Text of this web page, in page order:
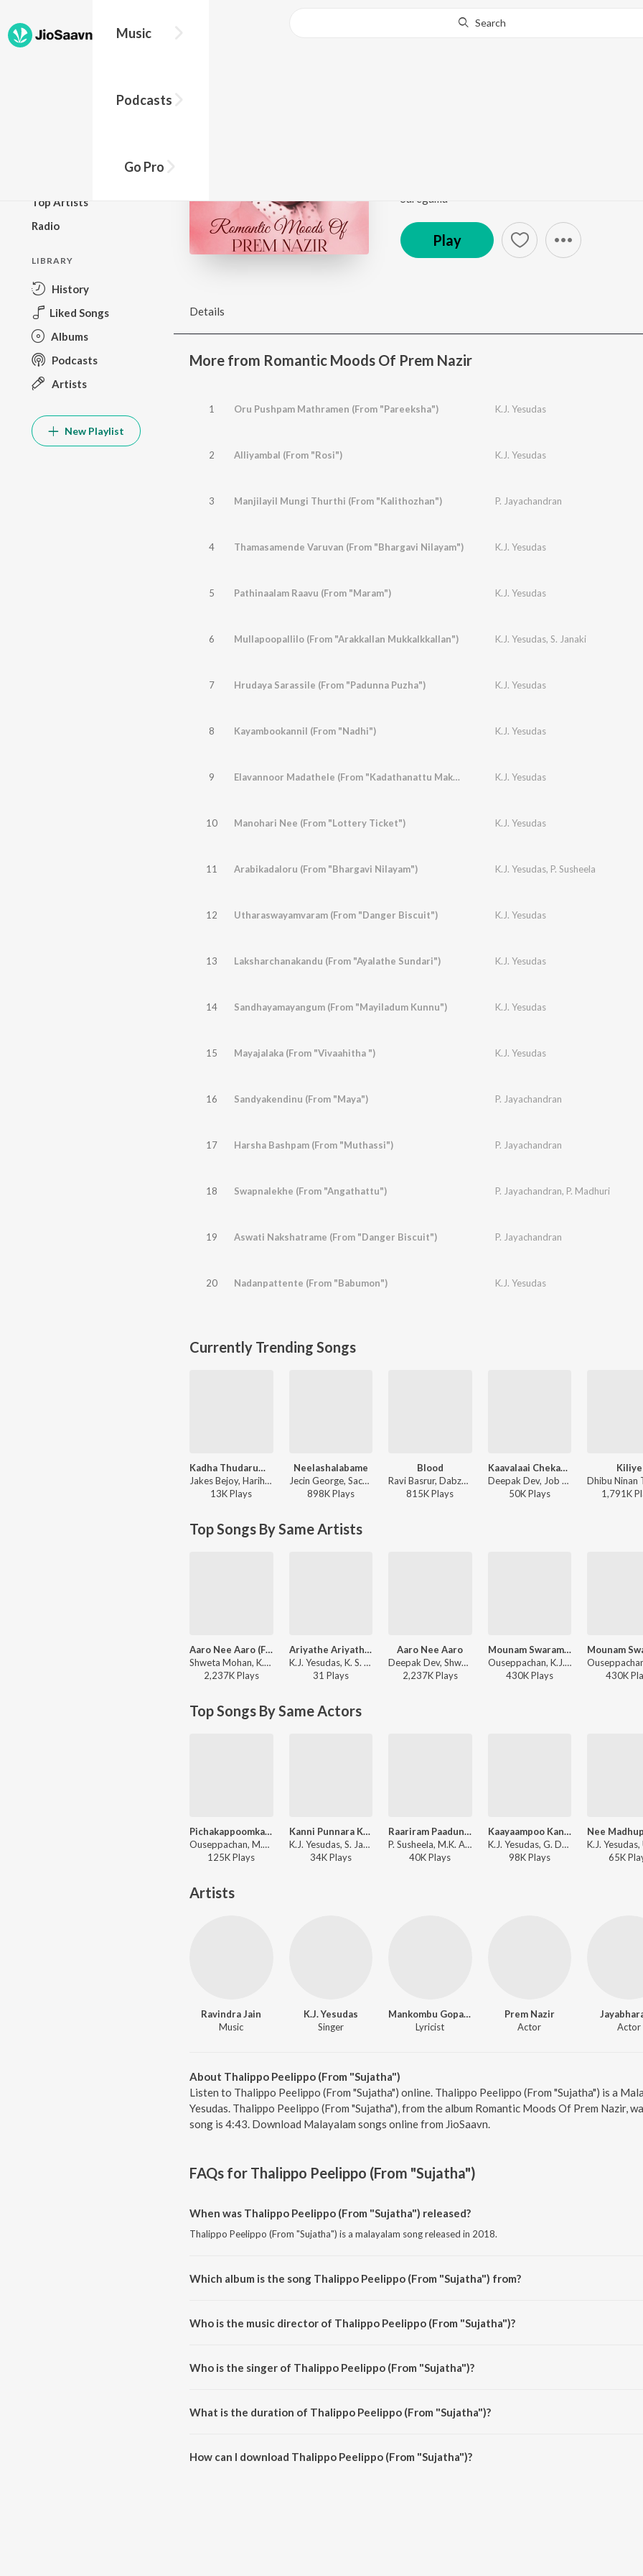
Music
Podcasts
Go Pro
Search
Top Artists
Radio
LIBRARY
History
Liked Songs
Albums
Podcasts
Artists
New Playlist
Play
Details
More from Romantic Moods Of Prem Nazir
1 Oru Pushpam Mathramen (From "Pareeksha") K.J. Yesudas
2 Alliyambal (From "Rosi") K.J. Yesudas
3 Manjilayil Mungi Thurthi (From "Kalithozhan") P. Jayachandran
4 Thamasamende Varuvan (From "Bhargavi Nilayam") K.J. Yesudas
5 Pathinaalam Raavu (From "Maram") K.J. Yesudas
6 Mullapoopallilo (From "Arakkallan Mukkalkkallan") K.J. Yesudas, S. Janaki
7 Hrudaya Sarassile (From "Padunna Puzha") K.J. Yesudas
8 Kayambookannil (From "Nadhi") K.J. Yesudas
9 Elavannoor Madathele (From "Kadathanattu Makkam") K.J. Yesudas
10 Manohari Nee (From "Lottery Ticket") K.J. Yesudas
11 Arabikadaloru (From "Bhargavi Nilayam") K.J. Yesudas, P. Susheela
12 Utharaswayamvaram (From "Danger Biscuit") K.J. Yesudas
13 Laksharchanakandu (From "Ayalathe Sundari") K.J. Yesudas
14 Sandhayamayangum (From "Mayiladum Kunnu") K.J. Yesudas
15 Mayajalaka (From "Vivaahitha ") K.J. Yesudas
16 Sandyakendinu (From "Maya") P. Jayachandran
17 Harsha Bashpam (From "Muthassi") P. Jayachandran
18 Swapnalekhe (From "Angathattu") P. Jayachandran, P. Madhuri
19 Aswati Nakshatrame (From "Danger Biscuit") P. Jayachandran
20 Nadanpattente (From "Babumon") K.J. Yesudas
Currently Trending Songs
Kadha Thudarum (Timeless Bond)
Jakes Bejoy, Hariharan, Gokul Gopakumar - Thudarum
13KPlays
Neelashalabame
Jecin George, Sachin Warrier, Gayathri Suresh - Charminar
898KPlays
Blood
Ravi Basrur, Dabzee, Rohith Siddappa, Vinayak Sasikumar - Marco
815KPlays
Kaavalaai Chekavar
Deepak Dev, Job Kurian, Murali Gopy - L2: Empuraan (Original Motion Picture Soundtrack)
50KPlays
Kiliye
1,791K
Top Songs By Same Artists
Aaro Nee Aaro (From "Urumi") (from "Aaro Nee Aaro (From "Urumi")")
Shweta Mohan, K.J. Yesudas, Deepak Dev, Kaithapram - Beautiful Malayalam Film Songs
2,237KPlays
Ariyathe Ariyathe (From "Ravanaprabhu")
K.J. Yesudas, K. S. Chithra - Hits of Chitra
31 Plays
Aaro Nee Aaro
Deepak Dev, Shweta Mohan, K.J. Yesudas - Urumi
2,237KPlays
Mounam Swaramaai (Version, 1)
Ouseppachan, K.J. Yesudas, K. S. Chithra - Aayushkalam
430KPlays
430K
Top Songs By Same Actors
Pichakappoomkaavukalkkum
Ouseppachan, M.G. Sreekumar - No. 20 Madras Mail
125KPlays
Kanni Punnara Kiliye
K.J. Yesudas, S. Janaki, Shyam - Inakkili
34KPlays
Raariram Paadunnu
P. Susheela, M.K. Arjunan - Ashtami Rohini
40KPlays
Kaayaampoo Kannil
K.J. Yesudas, G. Devarajan - Nadhi
98KPlays
65K
Artists
Ravindra Jain
Music
K.J. Yesudas
Singer
Mankombu Gopalakrishnan
Lyricist
Prem Nazir
Actor
Actor
About Thalippo Peelippo (From "Sujatha")
Listen to Thalippo Peelippo (From "Sujatha") online. Thalippo Peelippo (From "Sujatha") is a
Yesudas. Thalippo Peelippo (From "Sujatha"), from the album Romantic Moods Of Prem Nazir,
song is 4:43. Download Malayalam songs online from JioSaavn.
FAQs for Thalippo Peelippo (From "Sujatha")
When was Thalippo Peelippo (From "Sujatha") released?
Thalippo Peelippo (From "Sujatha") is a malayalam song released in 2018.
Which album is the song Thalippo Peelippo (From "Sujatha") from?
Who is the music director of Thalippo Peelippo (From "Sujatha")?
Who is the singer of Thalippo Peelippo (From "Sujatha")?
What is the duration of Thalippo Peelippo (From "Sujatha")?
How can I download Thalippo Peelippo (From "Sujatha")?